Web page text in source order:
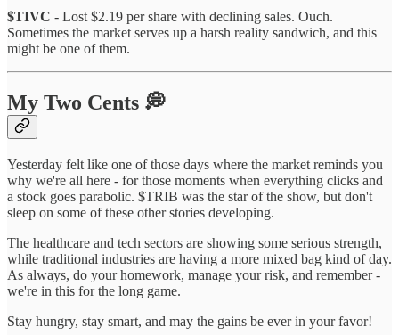
$TIVC - Lost $2.19 per share with declining sales. Ouch.
Sometimes the market serves up a harsh reality sandwich, and this
might be one of them.
My Two Cents 💭
Yesterday felt like one of those days where the market reminds you
why we're all here - for those moments when everything clicks and
a stock goes parabolic. $TRIB was the star of the show, but don't
sleep on some of these other stories developing.
The healthcare and tech sectors are showing some serious strength,
while traditional industries are having a more mixed bag kind of day.
As always, do your homework, manage your risk, and remember -
we're in this for the long game.
Stay hungry, stay smart, and may the gains be ever in your favor!